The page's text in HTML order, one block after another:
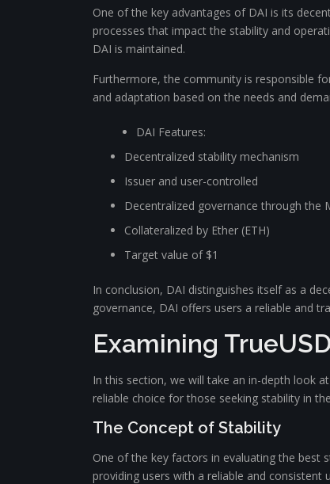
One of the key advantages of DAI is its
processes that impact the stability and
DAI is maintained.
Furthermore, the community is responsible
and adaptation based on the needs and
DAI Features:
Decentralized stability mechanism
Issuer and user-controlled
Decentralized governance through the
Collateralized by Ether (ETH)
Target value of $1
In conclusion, DAI distinguishes itself as a
governance, DAI offers users a reliable and
Examining
In this section, we will take an in-depth look
reliable choice for those seeking stability in
The Concept of Stability
One of the key factors in evaluating the best
providing users with a reliable and consistent